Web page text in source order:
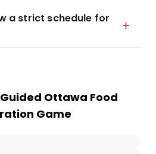
a strict schedule for
Ottawa Food
Game